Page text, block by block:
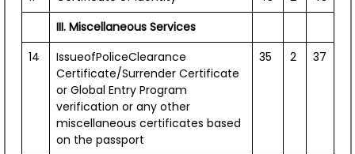
Events / Photo Gallery
View All
III. Miscellaneous Services
14
IssueofPoliceClearance
Certificate/Surrender Certificate
or Global Entry Program
verification or any other
miscellaneous certificates based
on the passport
35 2 37